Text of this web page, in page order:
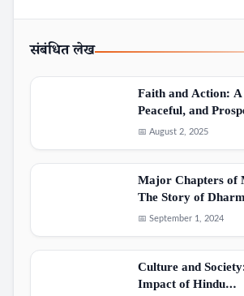
संबंधित लेख
Faith and Action:
Peaceful, and
📅 August 2, 2025
Major Chapters of
The Story of
📅 September 1, 2024
Culture and
Impact of Hindu…